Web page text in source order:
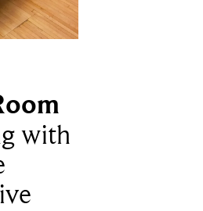
with